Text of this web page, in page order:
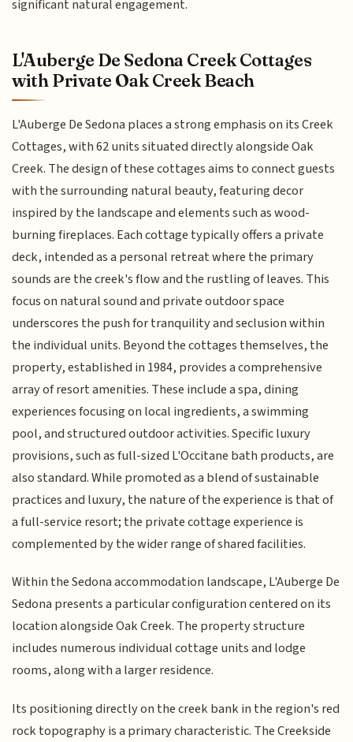
significant natural engagement.
L'Auberge De Sedona Creek Cottages
with Private Oak Creek Beach
L'Auberge De Sedona places a strong emphasis on its Creek
Cottages, with 62 units situated directly alongside Oak
Creek. The design of these cottages aims to connect guests
with the surrounding natural beauty, featuring decor
inspired by the landscape and elements such as wood-
burning fireplaces. Each cottage typically offers a private
deck, intended as a personal retreat where the primary
sounds are the creek's flow and the rustling of leaves. This
focus on natural sound and private outdoor space
underscores the push for tranquility and seclusion within
the individual units. Beyond the cottages themselves, the
property, established in 1984, provides a comprehensive
array of resort amenities. These include a spa, dining
experiences focusing on local ingredients, a swimming
pool, and structured outdoor activities. Specific luxury
provisions, such as full-sized L'Occitane bath products, are
also standard. While promoted as a blend of sustainable
practices and luxury, the nature of the experience is that of
a full-service resort; the private cottage experience is
complemented by the wider range of shared facilities.
Within the Sedona accommodation landscape, L'Auberge De
Sedona presents a particular configuration centered on its
location alongside Oak Creek. The property structure
includes numerous individual cottage units and lodge
rooms, along with a larger residence.
Its positioning directly on the creek bank in the region's red
rock topography is a primary characteristic. The Creekside